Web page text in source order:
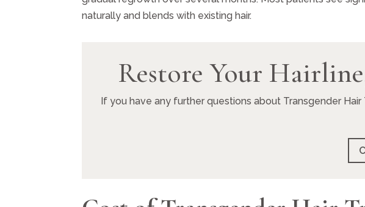
naturally and blends with existing hair.
Restore Your
If you have any further questions about Transgender